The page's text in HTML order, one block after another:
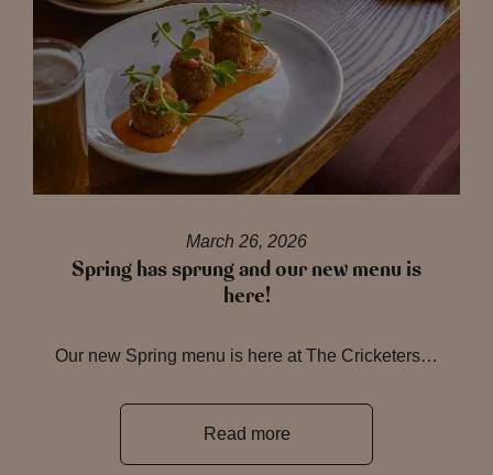
March 26, 2026
Spring has sprung and our new menu is
here!
Our new Spring menu is here at The Cricketers…
Read more